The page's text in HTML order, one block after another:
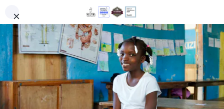
EN HT
PROGRAMS DONATE